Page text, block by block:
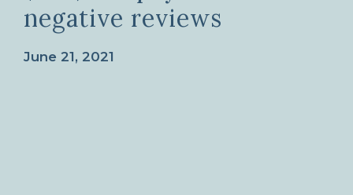
negative reviews
June 21, 2021